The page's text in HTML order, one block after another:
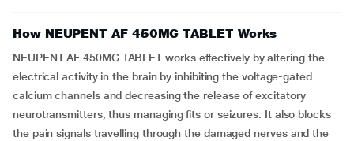
How NEUPENT AF 450MG TABLET Works
NEUPENT AF 450MG TABLET works effectively by altering the
electrical activity in the brain by inhibiting the voltage-gated
calcium channels and decreasing the release of excitatory
neurotransmitters, thus managing fits or seizures. It also blocks
the pain signals travelling through the damaged nerves and the